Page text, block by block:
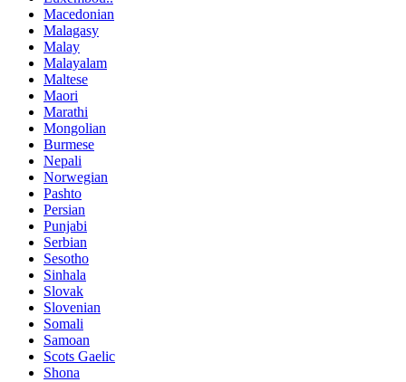
Macedonian
Malagasy
Malay
Malayalam
Maltese
Maori
Marathi
Mongolian
Burmese
Nepali
Norwegian
Pashto
Persian
Punjabi
Serbian
Sesotho
Sinhala
Slovak
Slovenian
Somali
Samoan
Scots Gaelic
Shona